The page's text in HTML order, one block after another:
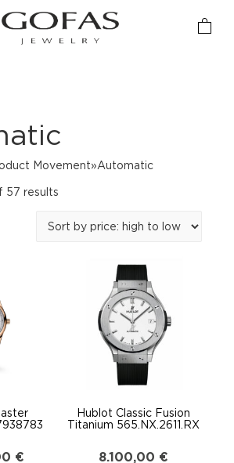
Movement»Automatic
57 results
price:
€
Hublot Classic Fusion
Titanium 565.NX.2611.RX
8.100,00 €